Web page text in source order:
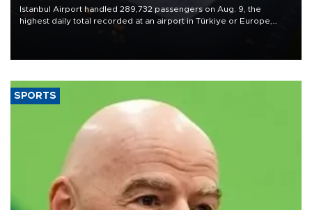
Istanbul Airport handled 289,732 passengers on Aug. 9, the
highest daily total recorded at an airport in Türkiye or Europe,
SPORTS